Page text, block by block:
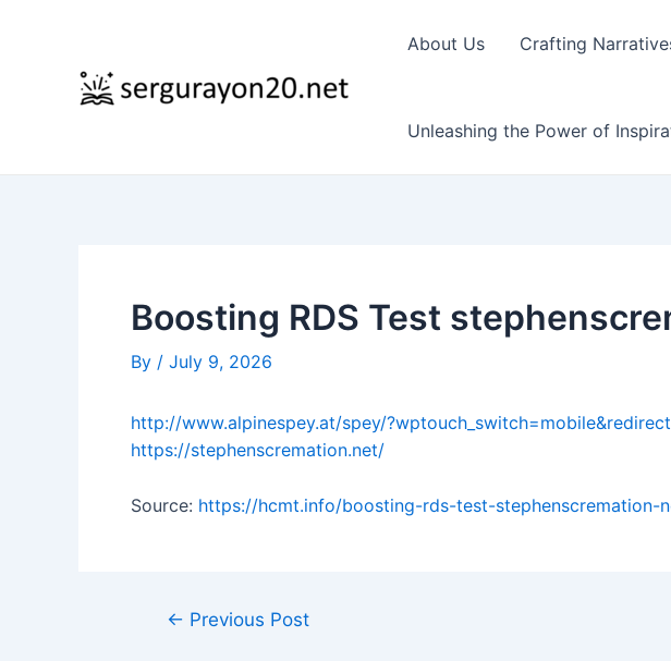
About Us Crafting
Unleashing the Power of
Boosting RDS Test
By / July 9, 2026
http://www.alpinespey.at/spey/
https://stephenscremation.net/
Source: https://hcmt.info/boosting-rds-test-stephenscremation-
Post← Previous Post